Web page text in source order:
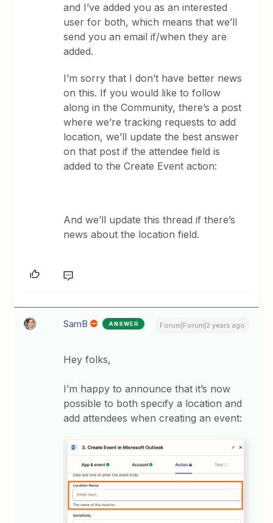
and I’ve added you as an interested
user for both, which means that we’ll
send you an email if/when they are
added.
I’m sorry that I don’t have better news
on this. If you would like to follow
along in the Community, there’s a post
where we’re tracking requests to add
location, we’ll update the best answer
on that post if the attendee field is
added to the Create Event action:
And we’ll update this thread if there’s
news about the location field.
SamB ANSWER Forum|Forum|2 years ago
Hey folks,
I’m happy to announce that it’s now
possible to both specify a location and
add attendees when creating an event: